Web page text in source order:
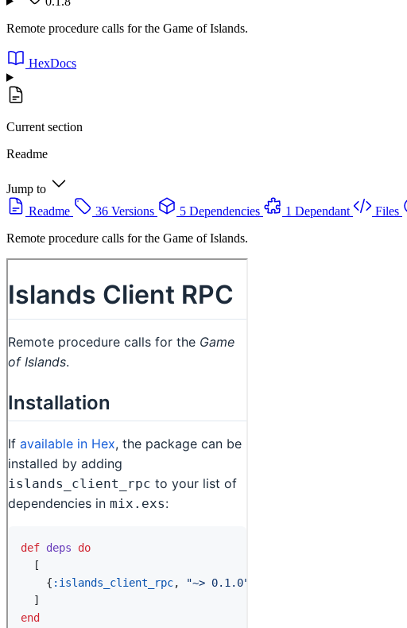
Remote procedure calls for the Game of Islands.
HexDocs
Current section
Readme
Jump to
Readme
36 Versions 5 Dependencies 1 Dependant Files
Remote procedure calls for the Game of Islands.